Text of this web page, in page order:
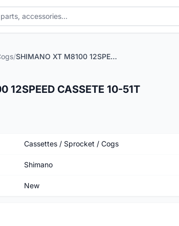
/ SHIMANO XT M8100 12SPEED CASSETE 10-51T
12SPEED CASSETE 10-51T
Cassettes / Sprocket / Cogs
Shimano
New